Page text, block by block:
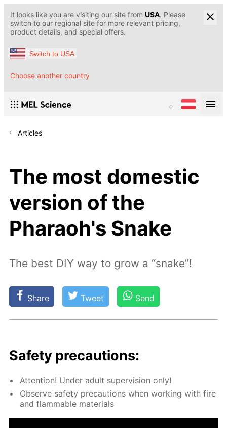
It looks like you are visiting our site from USA. Please
switch to our regional site for more relevant pricing,
product details, and special offers.
Switch to USA
Choose another country
Articles
The most domestic
version of the
Pharaoh's Snake
The best DIY way to grow a “snake”!
Share Tweet Send
Safe­ty pre­cau­tions:
At­ten­tion! Un­der adult su­per­vi­sion only!
Ob­serve safe­ty pre­cau­tions when work­ing with fire
and flammable ma­te­ri­als